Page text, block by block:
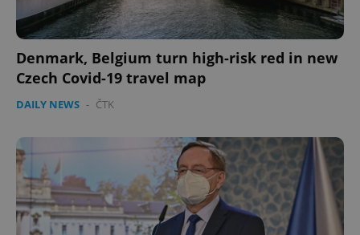
Denmark, Belgium turn high-risk red in new
Czech Covid-19 travel map
DAILY NEWS - ČTK